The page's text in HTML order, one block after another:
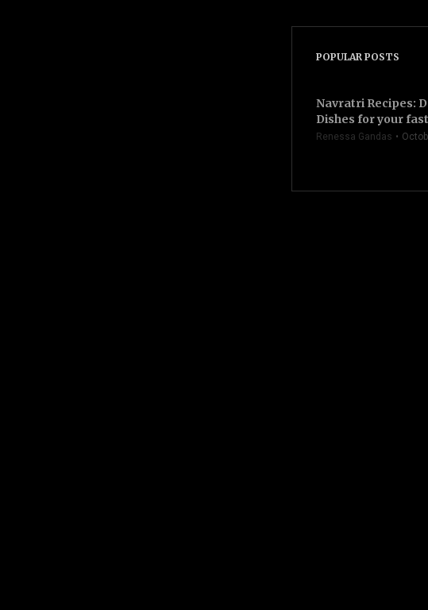
POPULAR POSTS
Navratri Recipes:
Dishes for your
Renessa Gandas